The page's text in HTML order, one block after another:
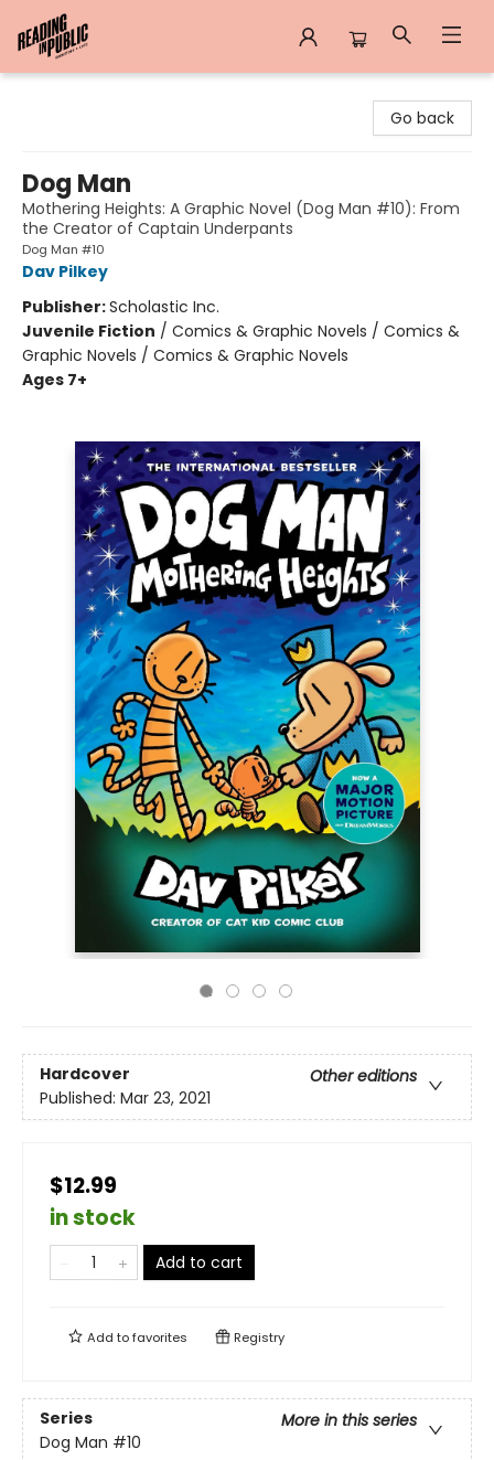
Go back
Dog Man
Mothering Heights: A Graphic Novel (Dog Man #10): From
the Creator of Captain Underpants
Dog Man #10
Dav Pilkey
Publisher:Scholastic Inc.
Juvenile Fiction / Comics & Graphic Novels / Comics &
Graphic Novels / Comics & Graphic Novels
Ages 7+
Hardcover
Other editions
Published: Mar 23, 2021
$12.99
in stock
Add to cart
Add tofavorites Registry
Series
More in this series
Dog Man #10